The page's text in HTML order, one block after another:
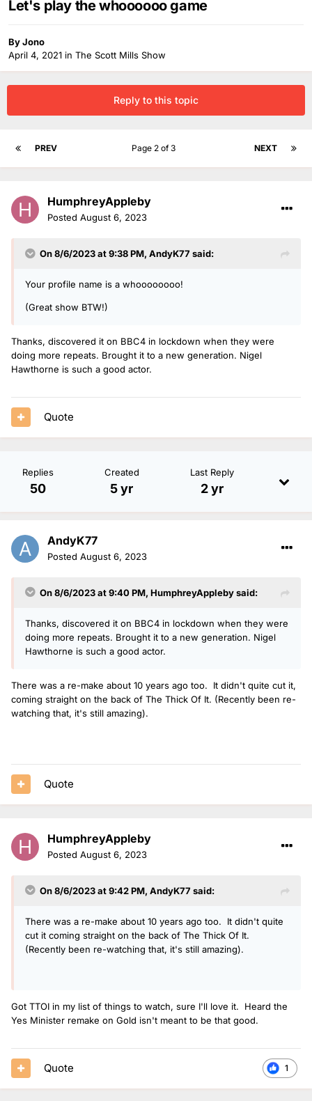
Let's play the whoooooo game
ByJono
April 4, 2021 in The Scott Mills Show
Reply to this topic
PREV NEXT
Page 2 of 3
HumphreyAppleby
Posted August 6, 2023
On 8/6/2023 at 9:38 PM, AndyK77 said:
Your profile name is a whoooooooo!
(Great show BTW!)
Thanks, discovered it on BBC4 in lockdown when they were
doing more repeats. Brought it to a new generation. Nigel
Hawthorne is such a good actor.
Quote
Replies
50
Created
5 yr
Last Reply
2 yr
AndyK77
Posted August 6, 2023
On 8/6/2023 at 9:40 PM, HumphreyApplebysaid:
Thanks, discovered it on BBC4 in lockdown when they were
doing more repeats. Brought it to a new generation. Nigel
Hawthorne is such a good actor.
There was a re-make about 10 years ago too. It didn't quite cut it,
coming straight on the back of The Thick Of It. (Recently been re-
watching that, it's still amazing).
Quote
HumphreyAppleby
Posted August 6, 2023
On 8/6/2023 at 9:42 PM, AndyK77 said:
There was a re-make about 10 years ago too. It didn't quite
cut it coming straight on the back of The Thick Of It.
(Recently been re-watching that, it's still amazing).
Got TTOI in my list of things to watch, sure I'll love it. Heard the
Yes Minister remake on Gold isn't meant to be that good.
1
Quote